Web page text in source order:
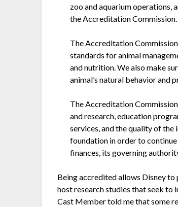
zoo and aquarium operations,
the Accreditation Commission.
The Accreditation
standards for animal
and nutrition. We also make
animal’s natural behavior and
The Accreditation
and research, education
services, and the quality of the
foundation in order to
finances, its governing
Being accredited allows Disney
host research studies that seek to
Cast Member told me that some